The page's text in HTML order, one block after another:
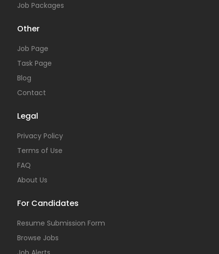
Job Packages
Other
Job Page
Task Page
Blog
Contact
Legal
Privacy Policy
Terms of Use
FAQ
About Us
For Candidates
Resume Submission Form
Browse Jobs